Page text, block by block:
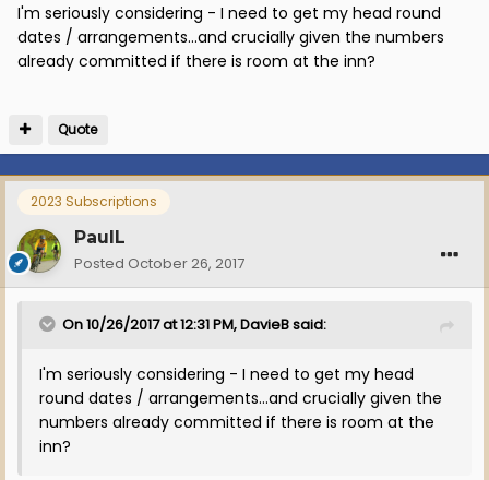
I'm seriously considering - I need to get my head round
dates / arrangements...and crucially given the numbers
already committed if there is room at the inn?
Quote
2023 Subscriptions
PaulL
Posted October 26, 2017
On 10/26/2017 at 12:31 PM, DavieB said:
I'm seriously considering - I need to get my head
round dates / arrangements...and crucially given the
numbers already committed if there is room at the
inn?